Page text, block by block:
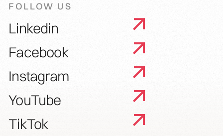
FOLLOW US
Linkedin
Facebook
Instagram
YouTube
TikTok